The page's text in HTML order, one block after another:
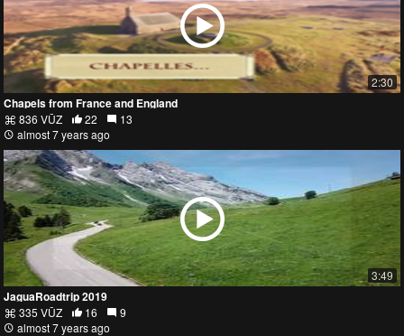
2:30
Chapels from France and England
836 VŪZ 22
13
almost 7 years ago
3:49
JaguaRoadtrip 2019
335 VŪZ 16
9
almost 7 years ago